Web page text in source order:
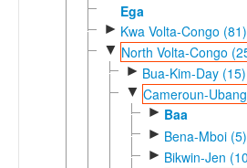
Ega
► Kwa Volta-Congo (81)
▼ North Volta-Congo
► Bua-Kim-Day (15)
▼ Cameroun-
► Baa
► Bena-Mboi (5)
► Bikwin-Jen